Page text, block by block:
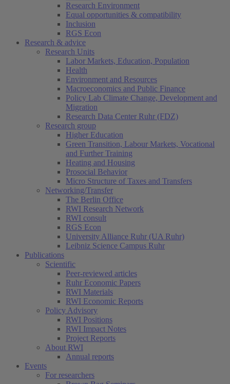
Research Environment
Equal opportunities & compatibility
Inclusion
RGS Econ
Research & advice
Research Units
Labor Markets, Education, Population
Health
Environment and Resources
Macroeconomics and Public Finance
Policy Lab Climate Change, Development and
Migration
Research Data Center Ruhr (FDZ)
Research group
Higher Education
Green Transition, Labour Markets, Vocational
and Further Training
Heating and Housing
Prosocial Behavior
Micro Structure of Taxes and Transfers
Networking/Transfer
The Berlin Office
RWI Research Network
RWI consult
RGS Econ
University Alliance Ruhr (UA Ruhr)
Leibniz Science Campus Ruhr
Publications
Scientific
Peer-reviewed articles
Ruhr Economic Papers
RWI Materials
RWI Economic Reports
Policy Advisory
RWI Positions
RWI Impact Notes
Project Reports
About RWI
Annual reports
Events
For researchers